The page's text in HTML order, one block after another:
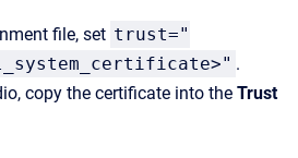
file, set trust="
.
copy the certificate into the Trust